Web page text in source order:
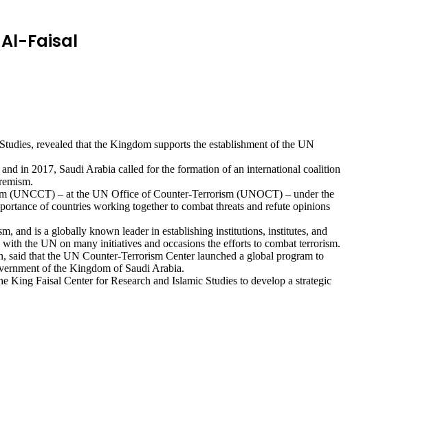
Faisal
revealed that the Kingdom supports the establishment of the UN
in 2017, Saudi Arabia called for the formation of an international coalition
(UNCCT) – at the UN Office of Counter-Terrorism (UNOCT) – under the
of countries working together to combat threats and refute opinions
and is a globally known leader in establishing institutions, institutes, and
the UN on many initiatives and occasions the efforts to combat terrorism.
that the UN Counter-Terrorism Center launched a global program to
of the Kingdom of Saudi Arabia.
King Faisal Center for Research and Islamic Studies to develop a strategic